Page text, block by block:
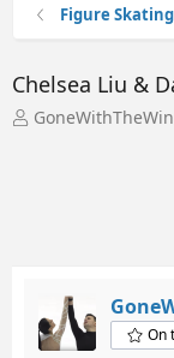
Figure
Chelsea Liu &
T
r
On